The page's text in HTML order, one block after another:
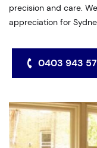
precision and care.
appreciation for
0403 943